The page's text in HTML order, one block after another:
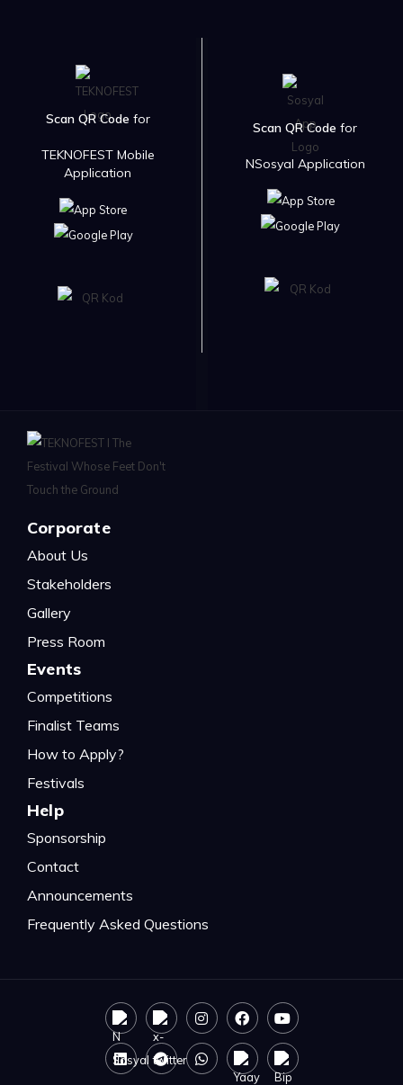
Scan QR Code for
TEKNOFEST Mobile
Application
Scan QR Code for
NSosyal Application
Corporate
About Us
Stakeholders
Gallery
Press Room
Events
Competitions
Finalist Teams
How to Apply?
Festivals
Help
Sponsorship
Contact
Announcements
Frequently Asked Questions